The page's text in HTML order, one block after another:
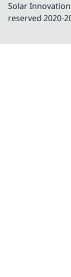
Solar
reserved 2020-